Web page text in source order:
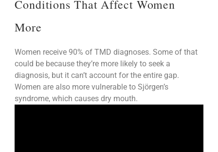
Conditions That Affect Women
More
Women receive 90% of TMD diagnoses. Some of that
could be because they’re more likely to seek a
diagnosis, but it can’t account for the entire gap.
Women are also more vulnerable to Sjörgen’s
syndrome, which causes dry mouth.